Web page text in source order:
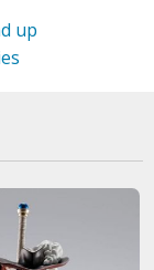
up